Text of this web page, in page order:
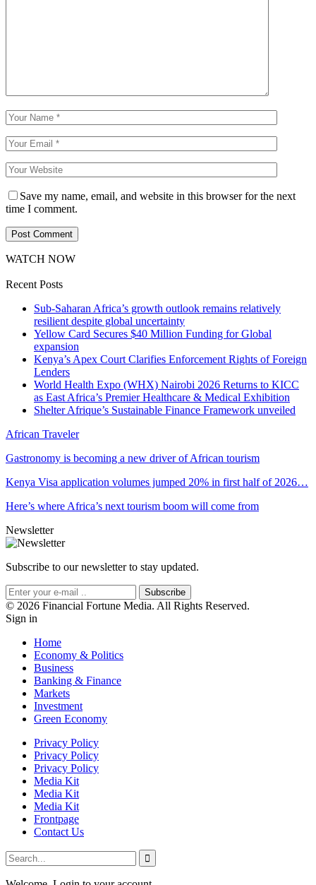
Save my name, email, and website in this browser for the next
time I comment.
WATCH NOW
Recent Posts
Sub-Saharan Africa’s growth outlook remains relatively
resilient despite global uncertainty
Yellow Card Secures $40 Million Funding for Global
expansion
Kenya’s Apex Court Clarifies Enforcement Rights of Foreign
Lenders
World Health Expo (WHX) Nairobi 2026 Returns to KICC
as East Africa’s Premier Healthcare & Medical Exhibition
Shelter Afrique’s Sustainable Finance Framework unveiled
African Traveler
Gastronomy is becoming a new driver of African tourism
Kenya Visa application volumes jumped 20% in first half of 2026…
Here’s where Africa’s next tourism boom will come from
Newsletter
Subscribe to our newsletter to stay updated.
Subscribe
© 2026 Financial Fortune Media. All Rights Reserved.
Sign in
Home
Economy & Politics
Business
Banking & Finance
Markets
Investment
Green Economy
Privacy Policy
Privacy Policy
Privacy Policy
Media Kit
Media Kit
Media Kit
Frontpage
Contact Us